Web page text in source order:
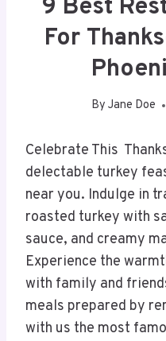
9 Best
For
By Jane Doe
Celebrate This
delectable turkey
near you. Indulge in
roasted turkey with
sauce, and creamy
Experience the
with family and
meals prepared by
with us the most